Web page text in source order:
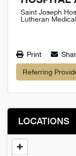
Saint Joseph
Lutheran
Print
Referring
LOCATIONS